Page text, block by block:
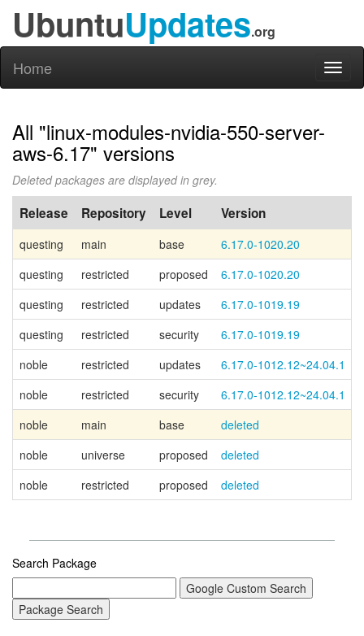
UbuntuUpdates.org
Home
All "linux-modules-nvidia-550-server-
aws-6.17" versions
Deleted packages are displayed in grey.
Release Repository Level Version
questing main base 6.17.0-1020.20
questing
restricted proposed
6.17.0-1020.20
questing
restricted updates
6.17.0-1019.19
questing
restricted security
6.17.0-1019.19
noble
restricted updates
6.17.0-1012.12~24.04.1
noble
restricted security
6.17.0-1012.12~24.04.1
noble
main base deleted
noble
universe proposed
deleted
noble
restricted proposed deleted
Search Package